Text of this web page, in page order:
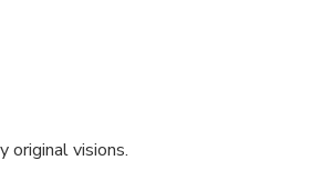
original visions.